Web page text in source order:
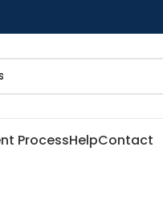
ProcessHelpContact